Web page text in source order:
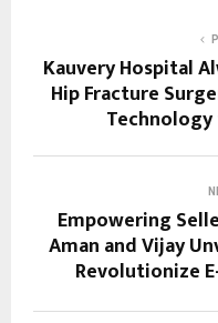
Kauvery Hospital
Hip Fracture
Empowering
Aman and Vijay
Revolutionize